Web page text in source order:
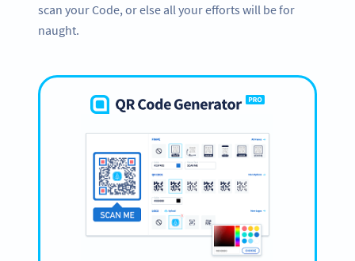
scan your Code, or else all your efforts will be for
naught.